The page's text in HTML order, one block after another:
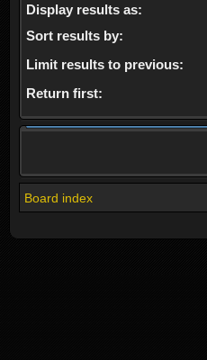
Display results as:
Sort results by:
Limit results to previous:
Return first:
Board index